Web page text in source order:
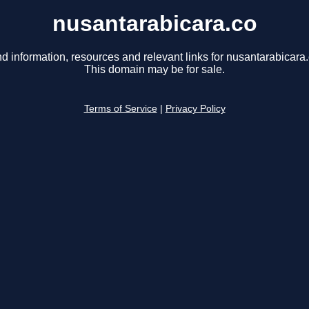
nusantarabicara.co
information, resources and relevant links for
This domain may be for sale.
Terms of Service Privacy Policy